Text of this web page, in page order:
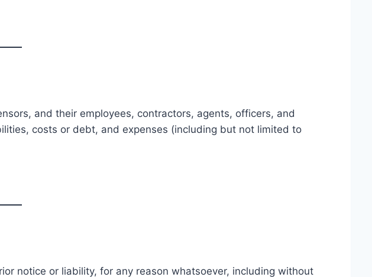
and their employees, contractors, agents, officers, and
costs or debt, and expenses (including but not limited to
notice or liability, for any reason whatsoever, including without